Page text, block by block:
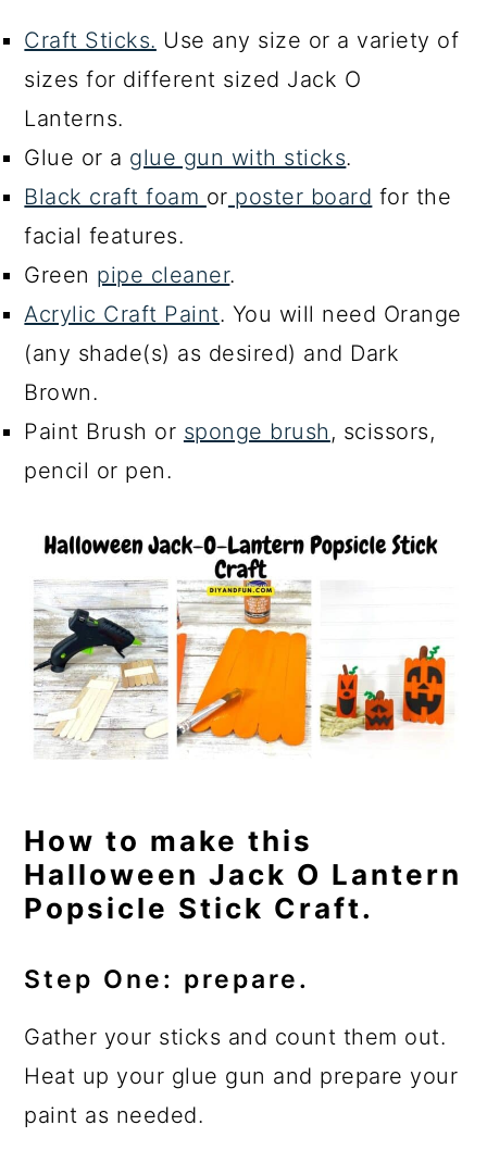
Craft Sticks. Use any size or a variety of
sizes for different sized Jack O
Lanterns.
Glue or a glue gun with sticks.
Black craft foam or poster board for the
facial features.
Green pipe cleaner.
Acrylic Craft Paint. You will need Orange
(any shade(s) as desired) and Dark
Brown.
Paint Brush or sponge brush , scissors,
pencil or pen.
How to make this
Halloween Jack O Lantern
Popsicle Stick Craft.
Step One: prepare.
Gather your sticks and count them out.
Heat up your glue gun and prepare your
paint as needed.